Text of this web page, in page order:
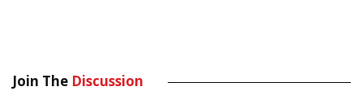
Join The Discussion